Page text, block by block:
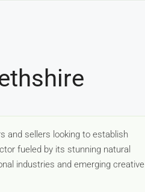
and sellers looking to establish
fueled by its stunning natural
industries and emerging creative